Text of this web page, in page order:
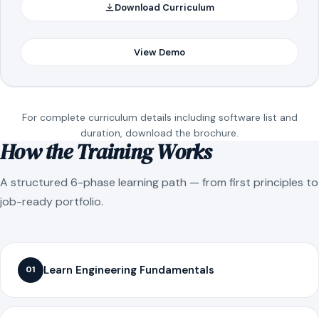
Download Curriculum
View Demo
For complete curriculum details including software list and
duration, download the brochure.
How the Training Works
A structured 6-phase learning path — from first principles to
job-ready portfolio.
01 Learn Engineering Fundamentals